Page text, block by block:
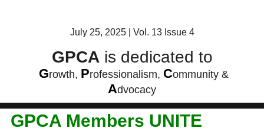
July 25, 2025 | Vol. 13 Issue 4
GPCA is dedicated to
Growth, Professionalism, Community &
Advocacy
GPCA Members UNITE